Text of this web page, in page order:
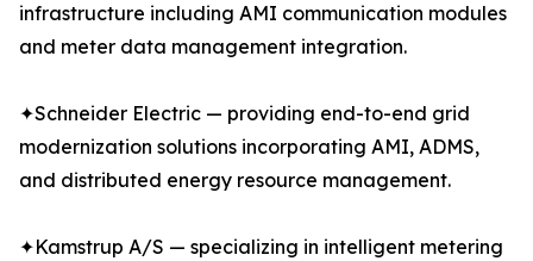
infrastructure including AMI communication modules
and meter data management integration.
✦Schneider Electric — providing end-to-end grid
modernization solutions incorporating AMI, ADMS,
and distributed energy resource management.
✦Kamstrup A/S — specializing in intelligent metering